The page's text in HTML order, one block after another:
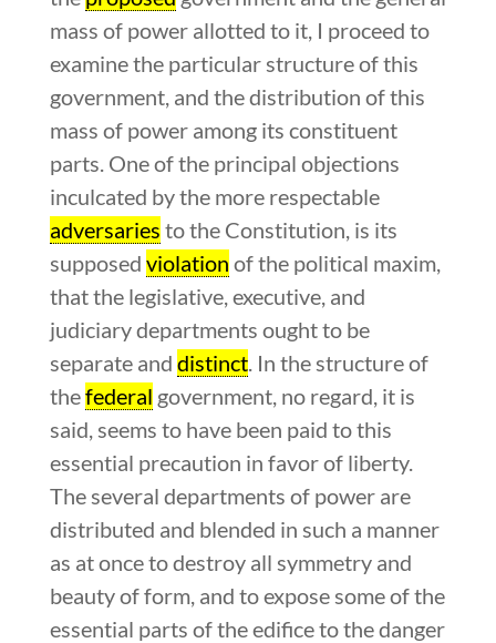
mass of power allotted to it, I proceed to
examine the particular structure of this
government, and the distribution of this
mass of power among its constituent
parts. One of the principal objections
inculcated by the more respectable
adversaries to the Constitution, is its
supposed violation of the political maxim,
that the legislative, executive, and
judiciary departments ought to be
separate and distinct. In the structure of
thefederal government, no regard, it is
said, seems to have been paid to this
essential precaution in favor of liberty.
The several departments of power are
distributed and blended in such a manner
as at once to destroy all symmetry and
beauty of form, and to expose some of the
essential parts of the edifice to the danger